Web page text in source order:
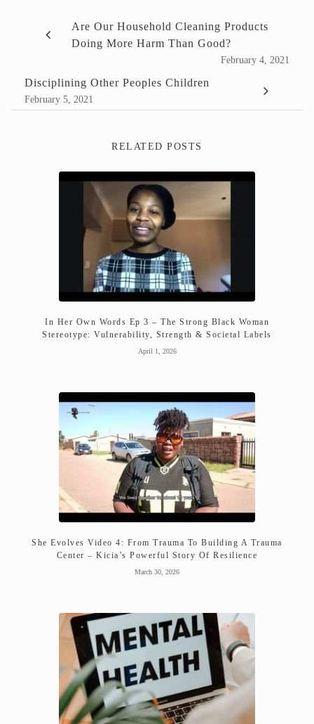
Are Our Household Cleaning Products
Doing More Harm Than Good?
February 4, 2021
Disciplining Other Peoples Children
February 5, 2021
RELATED POSTS
In Her Own Words Ep 3 – The Strong Black Woman
Stereotype: Vulnerability, Strength & Societal Labels
April 1, 2026
She Evolves Video 4: From Trauma To Building A Trauma
Center – Kicia’s Powerful Story Of Resilience
March 30, 2026